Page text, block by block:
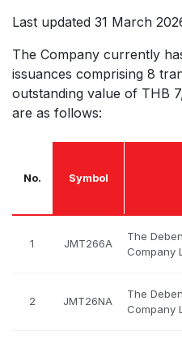
Last updated 31 March
The Company currently
issuances comprising 8
outstanding value of THB
are as follows:
No. Symbol
1 JMT266A
The
Company
2 JMT26NA
The
Company